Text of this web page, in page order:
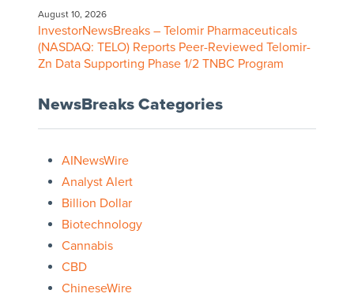
August 10, 2026
InvestorNewsBreaks – Telomir Pharmaceuticals
(NASDAQ: TELO) Reports Peer-Reviewed Telomir-
Zn Data Supporting Phase 1/2 TNBC Program
NewsBreaks Categories
AINewsWire
Analyst Alert
Billion Dollar
Biotechnology
Cannabis
CBD
ChineseWire